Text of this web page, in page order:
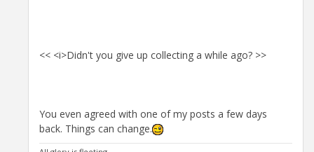
<< <i>Didn't you give up collecting a while ago? >>
You even agreed with one of my posts a few days
back. Things can change.